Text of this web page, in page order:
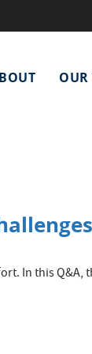
OUR
In this Q&A,